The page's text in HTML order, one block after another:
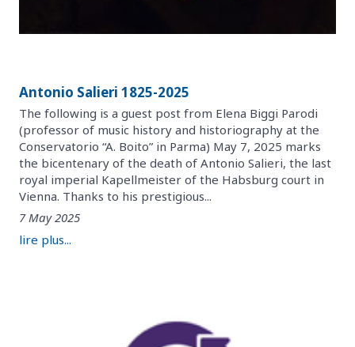
Antonio Salieri 1825-2025
The following is a guest post from Elena Biggi Parodi
(professor of music history and historiography at the
Conservatorio “A. Boito” in Parma) May 7, 2025 marks
the bicentenary of the death of Antonio Salieri, the last
royal imperial Kapellmeister of the Habsburg court in
Vienna. Thanks to his prestigious...
7 May 2025
lire plus...